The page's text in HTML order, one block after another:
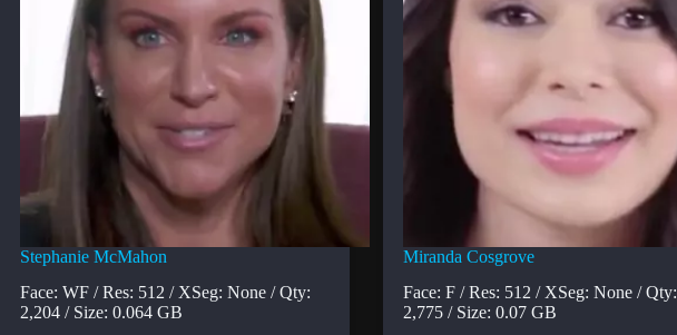
Stephanie McMahon
Face: WF / Res: 512 / XSeg: None / Qty:
2,204 / Size: 0.064 GB
Miranda Cosgrove
Face: F / Res: 512 / XSeg: None / Qty:
2,775 / Size: 0.07 GB